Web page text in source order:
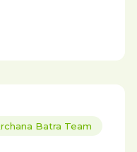
Batra Team